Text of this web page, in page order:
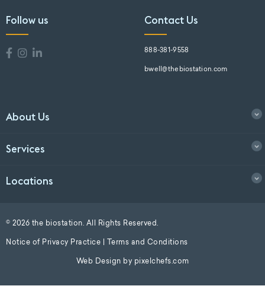
Follow us Contact Us
888-381-9558
bwell@thebiostation.com
About Us
Services
Locations
© 2026 the biostation. All Rights Reserved.
Notice of Privacy Practice Terms and Conditions
Web Design by pixelchefs.com